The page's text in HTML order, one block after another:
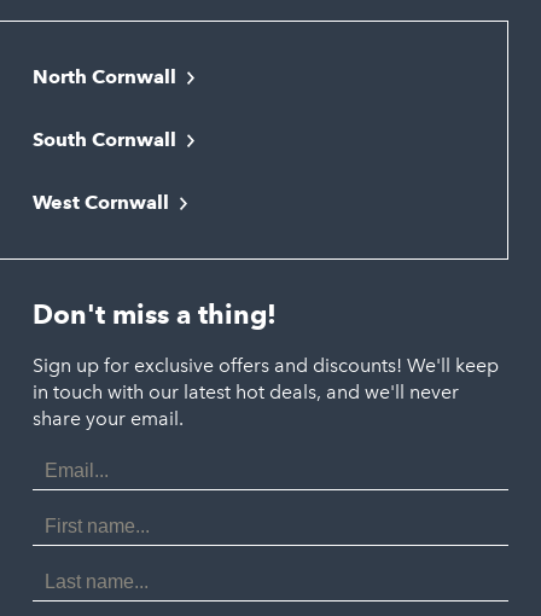
North Cornwall
Bude
Newquay
Polzeath
Port Isaac
Porthtowan
Portreath
St Agnes
Tintagel
South Cornwall
Liskeard
Looe
St. Austell
West Cornwall
Marazion
Penzance
St. Ives
Don't miss a thing!
Sign up for exclusive offers and discounts! We'll keep
in touch with our latest hot deals, and we'll never
share your email.
Email
Address
First
Name
Last
Name